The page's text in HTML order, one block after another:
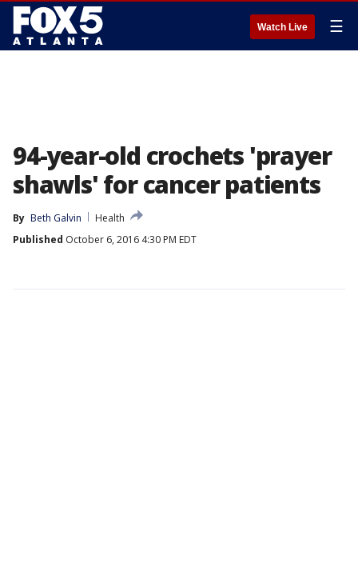
Watch Live ☰
94-year-old crochets 'prayer
shawls' for cancer patients
By Beth Galvin
Health
Published October 6, 2016 4:30 PM EDT